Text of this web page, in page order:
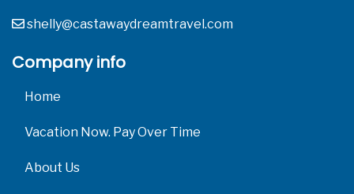
shelly@castawaydreamtravel.com
Company info
Home
Vacation Now. Pay Over Time
About Us